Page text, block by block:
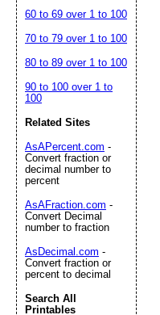
60 to 69 over 1 to 100
70 to 79 over 1 to 100
80 to 89 over 1 to 100
90 to 100 over 1 to
100
Related Sites
AsAPercent.com -
Convert fraction or
decimal number to
percent
AsAFraction.com -
Convert Decimal
number to fraction
AsDecimal.com -
Convert fraction or
percent to decimal
Search All
Printables